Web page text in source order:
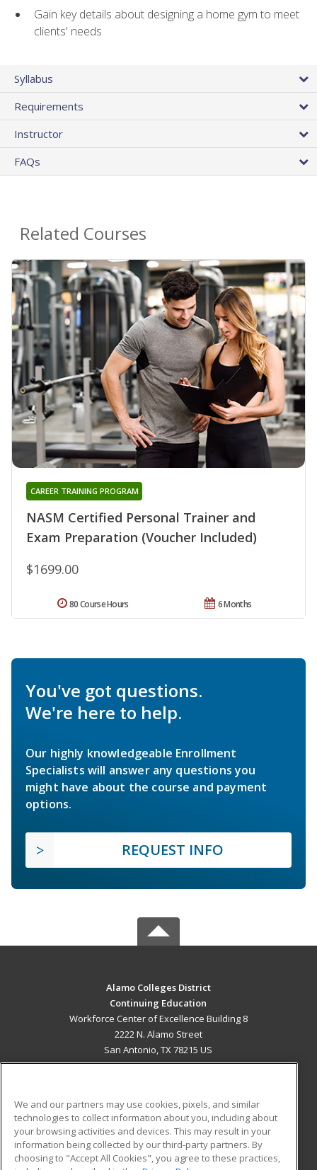
Gain key details about designing a home gym to meet
clients' needs
Syllabus
Requirements
Instructor
FAQs
Related Courses
NASM Certified Personal Trainer and
Exam Preparation (Voucher Included)
CAREER TRAINING PROGRAM
$1699.00
6 Months
80 Course Hours
You've got questions.
We're here to help.
Our highly knowledgeable Enrollment
Specialists will answer any questions you
might have about the course and payment
options.
REQUEST INFO
Alamo Colleges District
Continuing Education
Workforce Center of Excellence Building 8
2222 N. Alamo Street
San Antonio, TX 78215 US
ADDITIONAL RESOURCES
Military
Financial Assistance
Student Blog
We and our partners may use cookies, pixels, and similar
technologies to collect information about you, including about
your browsing activities and devices. This may result in your
information being collected by our third-party partners. By
choosing to "Accept All Cookies", you agree to these practices,